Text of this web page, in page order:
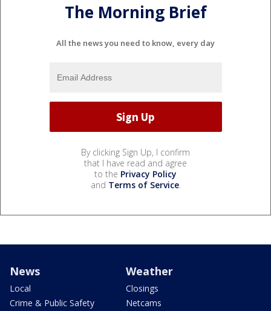
The Morning Brief
All the news you need to know, every day
By clicking Sign Up, I confirm
that I have read and agree
to the Privacy Policy
and Terms of Service.
News
Local
Crime & Public Safety
Weather
Closings
Netcams